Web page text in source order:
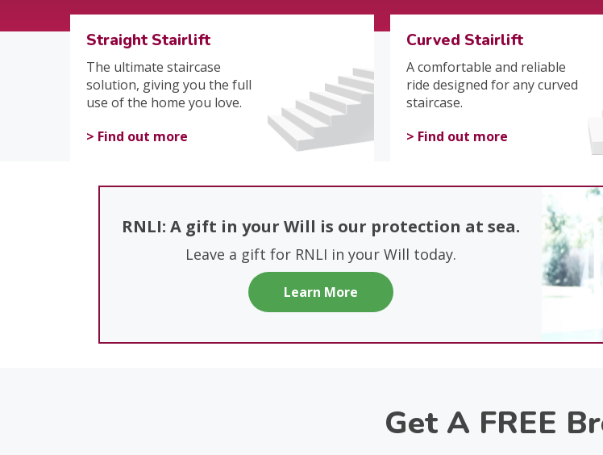
Straight Stairlift
The ultimate staircase
solution, giving you the full
use of the home you love.
> Find out more
Curved Stairlift
A comfortable and reliable
ride designed for any curved
staircase.
> Find out more
RNLI: A gift in your Will is our protection at sea.
Leave a gift for RNLI in your Will today.
Learn More
Get A FREE